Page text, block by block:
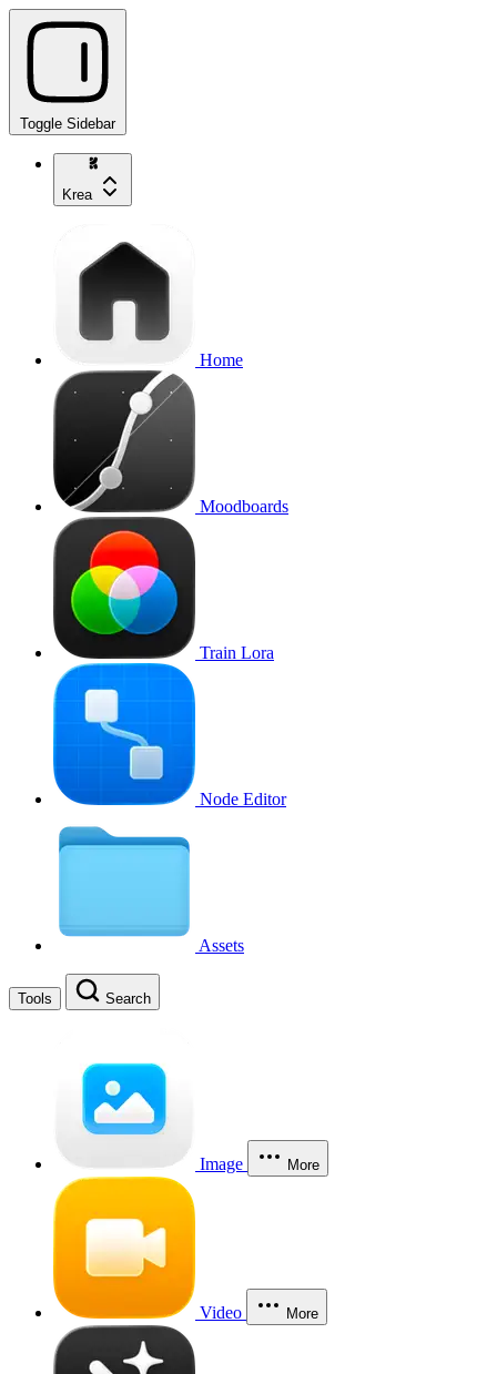
Toggle Sidebar
Krea
Home
Moodboards
Train Lora
Node Editor
Assets
Tools Search
Image More
Video More